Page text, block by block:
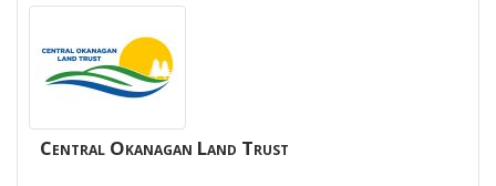
Central Okanagan Land Trust